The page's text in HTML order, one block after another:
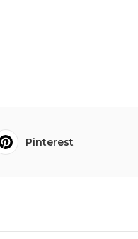
Pinterest